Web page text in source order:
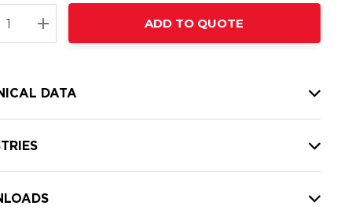
QUANTITY:
INCREASE QUANTITY:
ADD TO QUOTE
DATA